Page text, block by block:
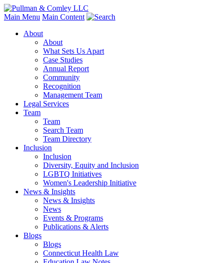
Main Menu Main Content
About
About
What Sets Us Apart
Case Studies
Annual Report
Community
Recognition
Management Team
Legal Services
Team
Team
Search Team
Team Directory
Inclusion
Inclusion
Diversity, Equity and Inclusion
LGBTQ Initiatives
Women's Leadership Initiative
News & Insights
News & Insights
News
Events & Programs
Publications & Alerts
Blogs
Blogs
Connecticut Health Law